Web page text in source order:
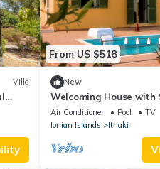
Villa
From US $518
New
Welcoming House with
Views near Vathy
Air Conditioner Pool
TV
Ionian Islands
Ithaki